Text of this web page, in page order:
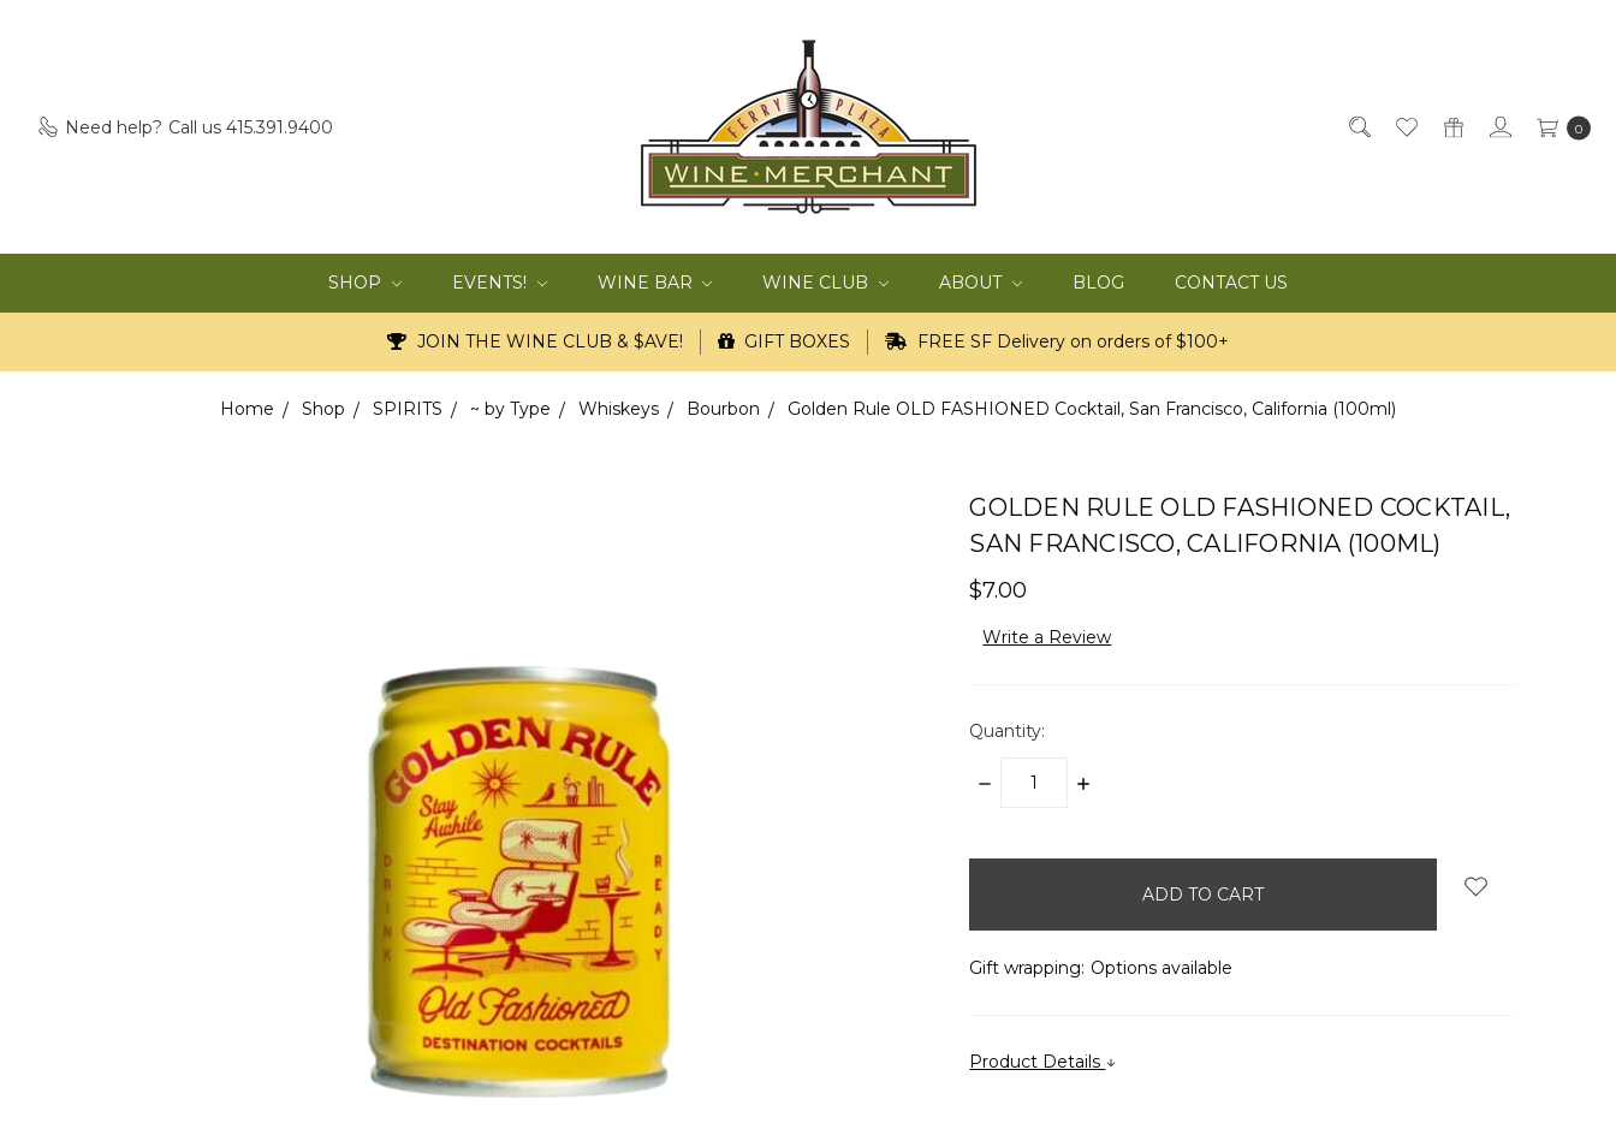
Need help? Call us 415.391.9400 0
SHOP EVENTS! WINE BAR WINE CLUB ABOUT BLOG CONTACT US
JOIN THE WINE CLUB & $AVE! GIFT BOXES FREE SF Delivery on orders of $100+
Home Shop SPIRITS ~ by Type Whiskeys Bourbon Golden Rule OLD FASHIONED Cocktail, San Francisco, California (100ml)
GOLDEN RULE OLD FASHIONED COCKTAIL,
SAN FRANCISCO, CALIFORNIA (100ML)
$7.00
Write a Review
Quantity:
DECREASE
INCREASE
Gift wrapping: Options available
Product Details